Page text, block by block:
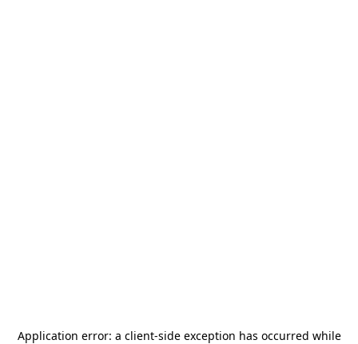
Application error: a client-side exception has occurred while